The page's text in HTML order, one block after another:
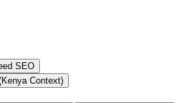
SEO
Context)